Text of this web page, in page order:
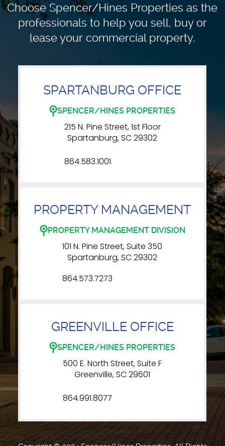
Choose Spencer/Hines Properties as the
professionals tohelp you sell, buy or
lease your commercial property.
SPARTANBURG OFFICE
SPENCER/HINES PROPERTIES
215 N. Pine Street, 1st Floor
Spartanburg, SC 29302
864.583.1001
PROPERTY MANAGEMENT
PROPERTY MANAGEMENT DIVISION
101 N. Pine Street, Suite 350
Spartanburg, SC 29302
864.573.7273
GREENVILLE OFFICE
SPENCER/HINES PROPERTIES
500 E. North Street, Suite F
Greenville, SC 29601
864.991.8077